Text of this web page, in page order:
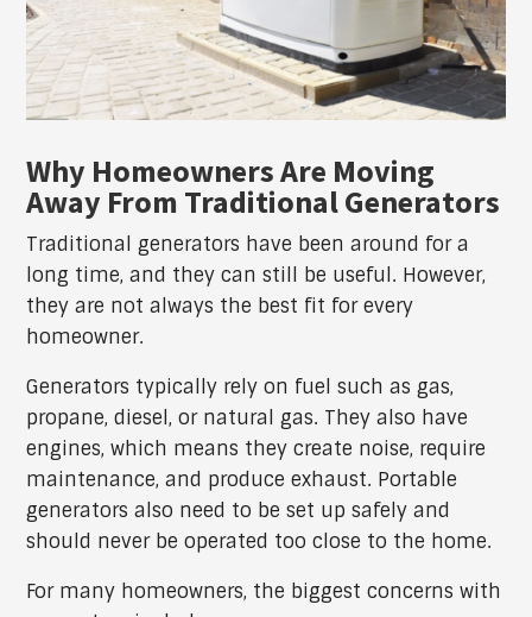
Why Homeowners Are Moving
Away From Traditional Generators
Traditional generators have been around for a
long time, and they can still be useful. However,
they are not always the best fit for every
homeowner.
Generators typically rely on fuel such as gas,
propane, diesel, or natural gas. They also have
engines, which means they create noise, require
maintenance, and produce exhaust. Portable
generators also need to be set up safely and
should never be operated too close to the home.
For many homeowners, the biggest concerns with